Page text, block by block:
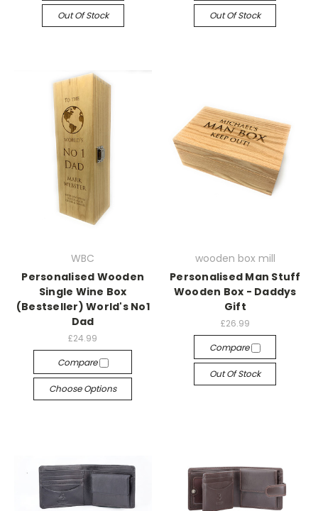
Out Of Stock Out Of Stock
WBC
Personalised Wooden
Single Wine Box
(Bestseller) World's No1
Dad
£24.99
Compare
Choose Options
wooden box mill
Personalised Man Stuff
Wooden Box - Daddys
Gift
£26.99
Compare
Out Of Stock